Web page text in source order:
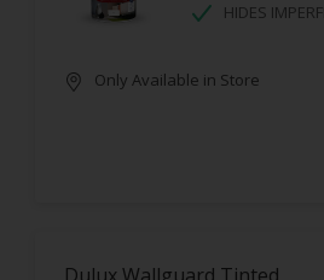
HIDES
Only Available in Store